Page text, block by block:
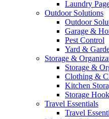
Laundry
Outdoor Solutions
Outdoor
Garage &
Pest Control
Yard &
Storage &
Storage &
Clothing &
Kitchen
Storage
Travel Essentials
Travel